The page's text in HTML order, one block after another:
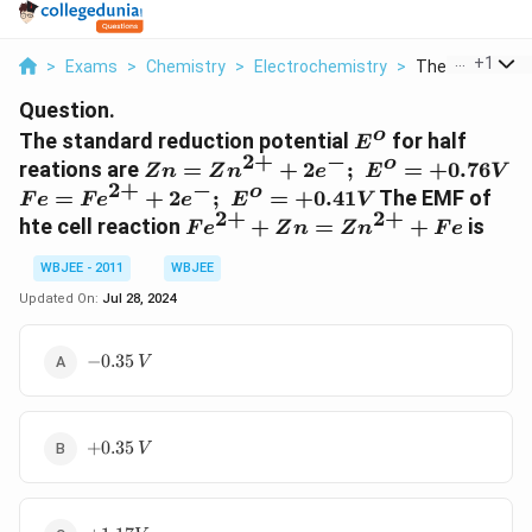
> Exams > Chemistry > Electrochemistry > The Standard
+1
Question.
The standard reduction potential
E^o
Eo for half
reations are Zn =
Zn^{2+}
+ 2e^-
;\,\,E^o
= +0.76
V
Zn = Zn2+ + 2e−; Eo = +0.76V
Fe =
Fe^{2+}
2e^-;\,\,
E^o = +
F e = Fe2+ + 2e−; Eo = +0.41 V The EMF of
hte cell reaction Fe^{2+}
+ Zn =
Zn^{2+}
F e2+ + Zn = Zn2+ + F e is
WBJEE - 2011
WBJEE
Updated On: Jul 28, 2024
-0.35\,
−0.35 V
+
+0.35 V